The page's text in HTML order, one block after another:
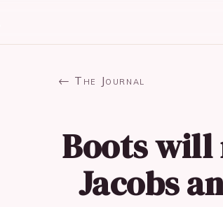
← The Journal
Boots will
Jacobs